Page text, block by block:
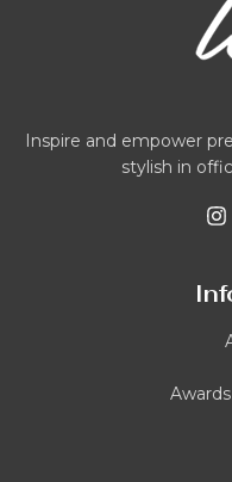
Inspire and empower
stylish in